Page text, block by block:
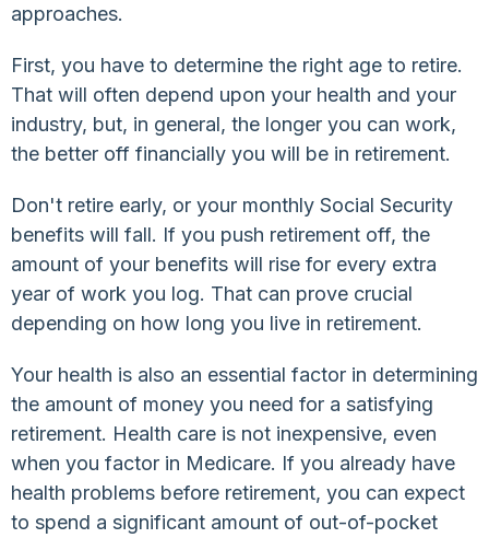
approaches.
First, you have to determine the right age to retire.
That will often depend upon your health and your
industry, but, in general, the longer you can work,
the better off financially you will be in retirement.
Don't retire early, or your monthly Social Security
benefits will fall. If you push retirement off, the
amount of your benefits will rise for every extra
year of work you log. That can prove crucial
depending on how long you live in retirement.
Your health is also an essential factor in determining
the amount of money you need for a satisfying
retirement. Health care is not inexpensive, even
when you factor in Medicare. If you already have
health problems before retirement, you can expect
to spend a significant amount of out-of-pocket